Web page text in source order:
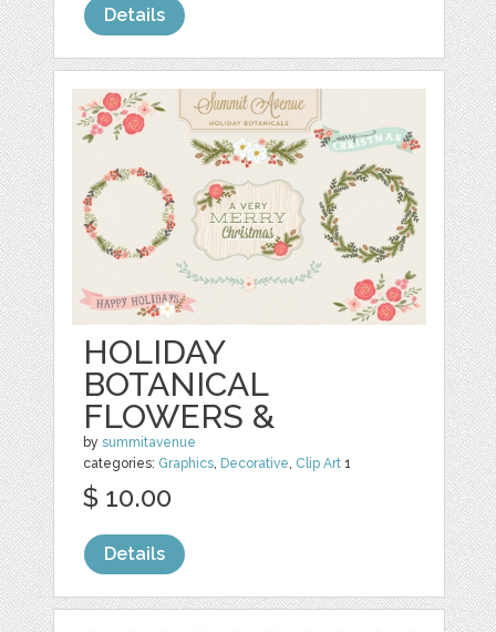
Details
HOLIDAY
BOTANICAL
FLOWERS &
bysummitavenue
categories: Graphics, Decorative, Clip Art 1
$ 10.00
Details